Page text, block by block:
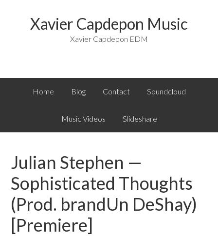
Xavier Capdepon Music
Xavier Capdepon EDM
Home Blog Contact Soundcloud
Music Videos Slideshare
Julian Stephen —
Sophisticated Thoughts
(Prod. brandUn DeShay)
[Premiere]